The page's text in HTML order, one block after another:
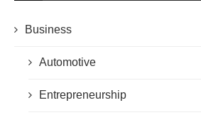
Business
Automotive
Entrepreneurship